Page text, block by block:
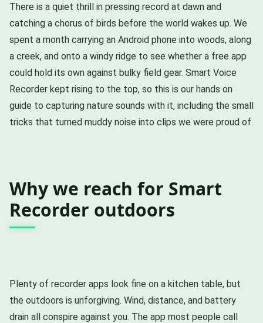
There is a quiet thrill in pressing record at dawn and
catching a chorus of birds before the world wakes up. We
spent a month carrying an Android phone into woods, along
a creek, and onto a windy ridge to see whether a free app
could hold its own against bulky field gear. Smart Voice
Recorder kept rising to the top, so this is our hands on
guide to capturing nature sounds with it, including the small
tricks that turned muddy noise into clips we were proud of.
Why we reach for Smart
Recorder outdoors
Plenty of recorder apps look fine on a kitchen table, but
the outdoors is unforgiving. Wind, distance, and battery
drain all conspire against you. The app most people call